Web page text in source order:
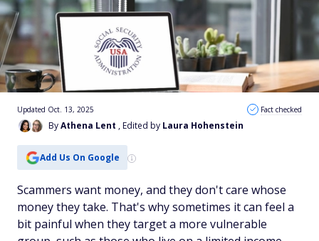
ByAthena Lent , Edited by Laura Hohenstein
Updated Oct. 13, 2025 Fact checked
Add Us On Google
Scammers want money, and they don't care whose
money they take. That's why sometimes it can feel a
bit painful when they target a more vulnerable